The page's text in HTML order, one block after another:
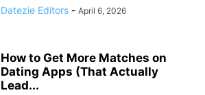
Datezie Editors - April 6, 2026
How to Get More Matches on
Dating Apps (That Actually
Lead...